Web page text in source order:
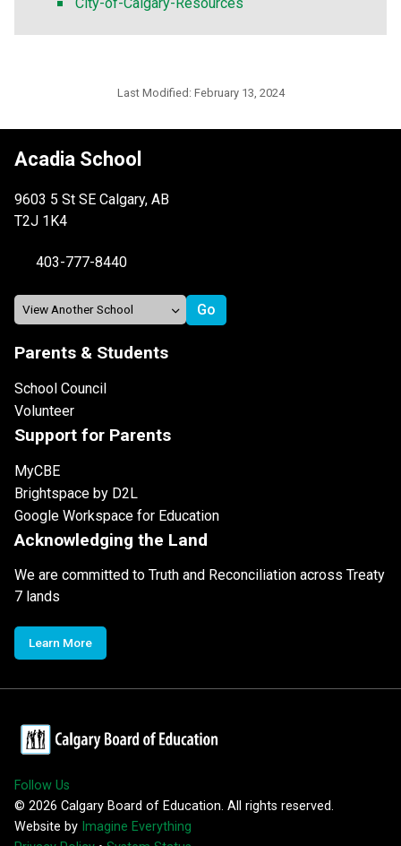
Last Modified: February 13, 2024
Acadia School
9603 5 St SE Calgary, AB
T2J 1K4
403-777-8440
Parents & Students
School Council
Volunteer
Support for Parents
MyCBE
Brightspace by D2L
Google Workspace for Education
Acknowledging the Land
We are committed to Truth and Reconciliation across Treaty
7 lands
Learn More
Follow Us
© 2026 Calgary Board of Education. All rights reserved.
Website by Imagine Everything